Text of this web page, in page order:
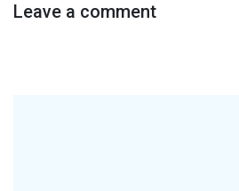
Leave a comment